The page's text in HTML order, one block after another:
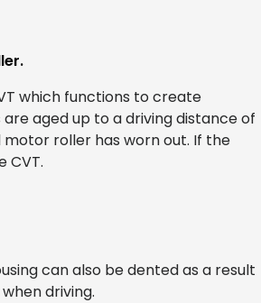
which functions to create
aged up to a driving distance of
motor roller has worn out. If the
CVT.
can also be dented as a result
driving.